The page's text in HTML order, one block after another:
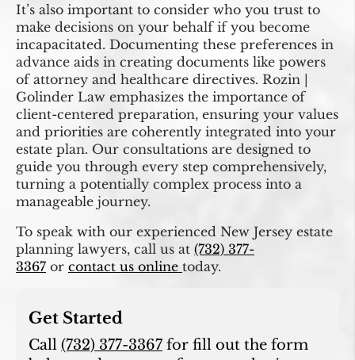
It’s also important to consider who you trust to
make decisions on your behalf if you become
incapacitated. Documenting these preferences in
advance aids in creating documents like powers
of attorney and healthcare directives. Rozin |
Golinder Law emphasizes the importance of
client-centered preparation, ensuring your values
and priorities are coherently integrated into your
estate plan. Our consultations are designed to
guide you through every step comprehensively,
turning a potentially complex process into a
manageable journey.
To speak with our experienced New Jersey estate
planning lawyers, call us at (732) 377-
3367 or contact us online today.
Get Started
Call (732) 377-3367 for fill out the form